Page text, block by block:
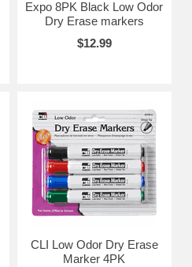
Expo 8PK Black Low Odor
Dry Erase markers
$12.99
CLI Low Odor Dry Erase
Marker 4PK